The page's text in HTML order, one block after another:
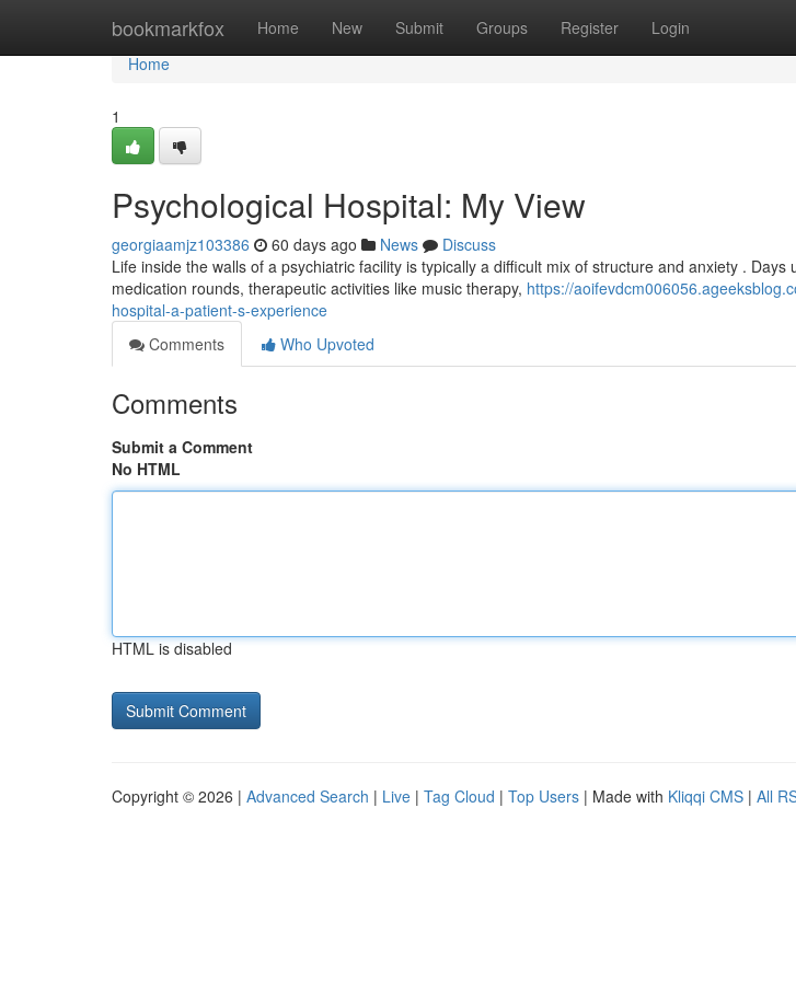
bookmarkfox Home New Submit Groups Register Login
Home
Home
1
Psychological Hospital: My View
georgiaamjz103386 60 days ago News
Discuss
Life inside the walls of a psychiatric facility is typically a difficult mix of structure and anxiety . Days
medication rounds, therapeutic activities like music therapy, https://
hospital-a-patient-s-experience
Comments
Who Upvoted
Comments
Submit a Comment
No HTML
HTML is disabled
Copyright © 2026 | Advanced Search | Live | Tag Cloud | Top Users | Made with Kliqqi CMS | All